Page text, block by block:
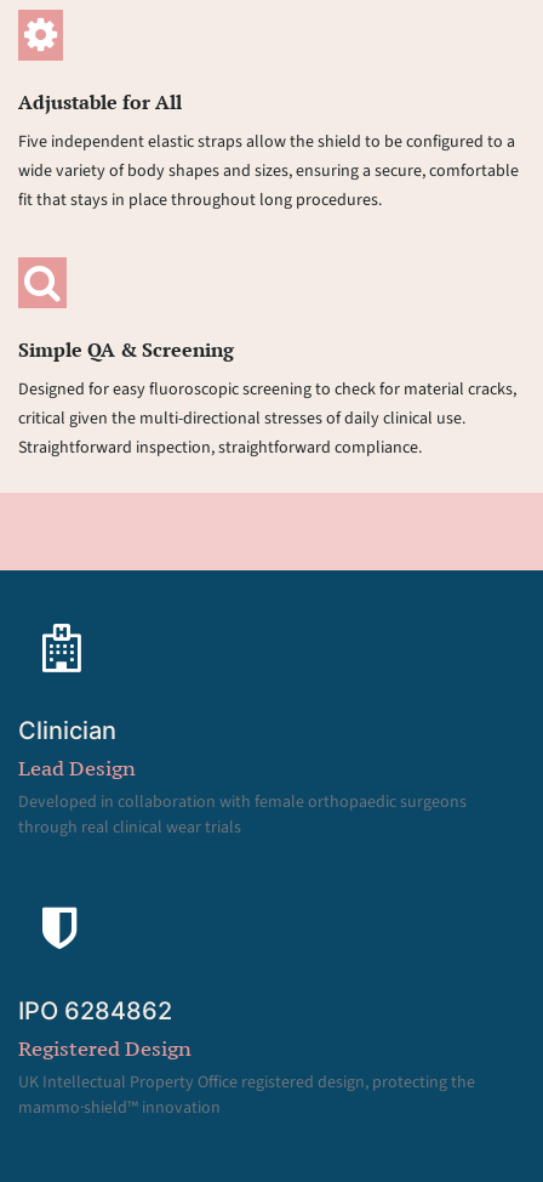
Adjustable for All
Five independent elastic straps allow the shield to be configured to a
wide variety of body shapes and sizes, ensuring a secure, comfortable
fit that stays in place throughout long procedures.
Simple QA & Screening
Designed for easy fluoroscopic screening to check for material cracks,
critical given the multi-directional stresses of daily clinical use.
Straightforward inspection, straightforward compliance.
Clinician
Lead Design
Developed in collaboration with female orthopaedic surgeons
through real clinical wear trials
IPO 6284862
Registered Design
UK Intellectual Property Office registered design, protecting the
mammo·shield™ innovation